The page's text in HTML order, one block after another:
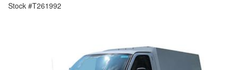
Stock #T261992